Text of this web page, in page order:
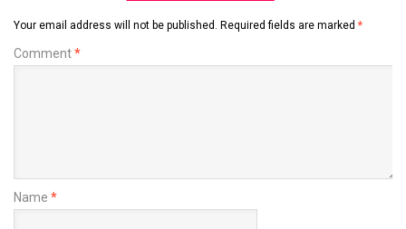
Your email address will not be published. Required fields are marked *
Comment*
Name *